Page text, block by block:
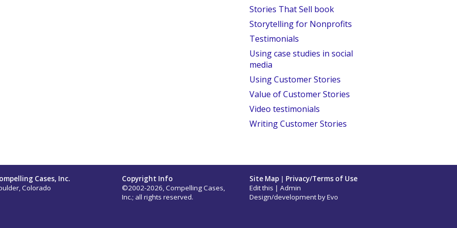
Stories That Sell book
Storytelling for Nonprofits
Testimonials
Using case studies in social
media
Using Customer Stories
Value of Customer Stories
Video testimonials
Writing Customer Stories
Cases, Inc.
Colorado
Copyright Info
©2002-2026, Compelling Cases,
Inc.; all rights reserved.
Site Map | Privacy/Terms of Use
Edit this | Admin
Design/development byEvo